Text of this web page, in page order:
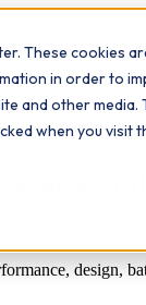
These cookies
in order to
and other media.
when you
Study Hub
air over
design,